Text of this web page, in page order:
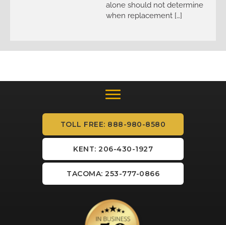
alone should not determine
when replacement […]
TOLL FREE: 888-980-8580
KENT: 206-430-1927
TACOMA: 253-777-0866